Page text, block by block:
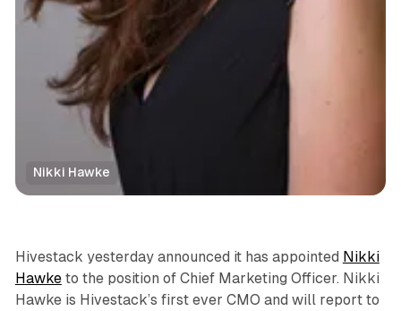
Nikki Hawke
DOOH
Hivestack yesterday announced it has appointed Nikki
Hawketo the position of Chief Marketing Officer. Nikki
Hawke is Hivestack’s first ever CMO and will report to